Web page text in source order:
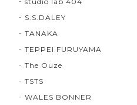
S.S.DALEY
TANAKA
TEPPEI FURUYAMA
The Ouze
TSTS
WALES BONNER